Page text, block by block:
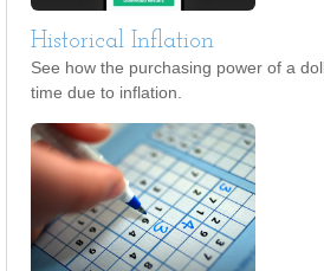
Historical Inflation
See how the purchasing power of a
time due to inflation.